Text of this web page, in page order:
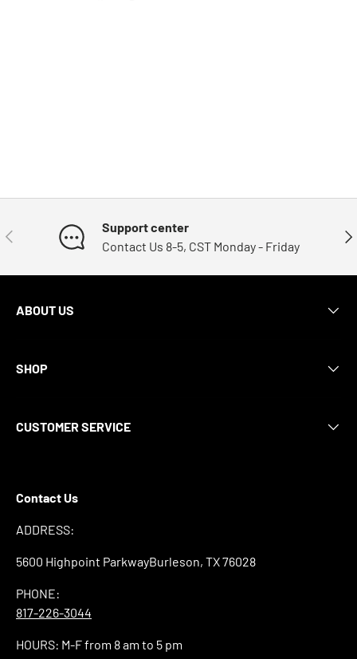
Previous
Support center
Contact Us 8-5, CST Monday - Friday
ABOUT US
SHOP
CUSTOMER SERVICE
Contact Us
ADDRESS:
5600 Highpoint ParkwayBurleson, TX 76028
PHONE:
817-226-3044
HOURS: M-F from 8 am to 5 pm